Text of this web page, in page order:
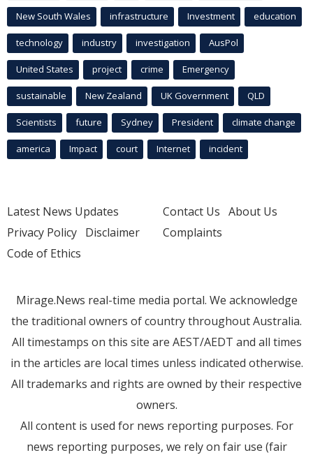
New South Wales infrastructure Investment education
technology industry investigation AusPol
United States project crime Emergency
sustainable New Zealand UK Government QLD
Scientists future Sydney President climate change
america Impact court Internet incident
Latest News Updates
Privacy Policy Disclaimer
Code of Ethics
Contact Us About Us
Complaints
Mirage.News real-time media portal. We acknowledge
the traditional owners of country throughout Australia.
All timestamps on this site are AEST/AEDT and all times
in the articles are local times unless indicated otherwise.
All trademarks and rights are owned by their respective
owners.
All content is used for news reporting purposes. For
news reporting purposes, we rely on fair use (fair